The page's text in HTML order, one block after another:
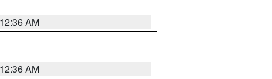
AM
AM